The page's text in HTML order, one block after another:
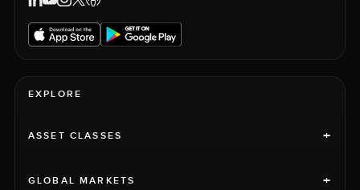
EXPLORE
ASSET CLASSES +
GLOBAL MARKETS +